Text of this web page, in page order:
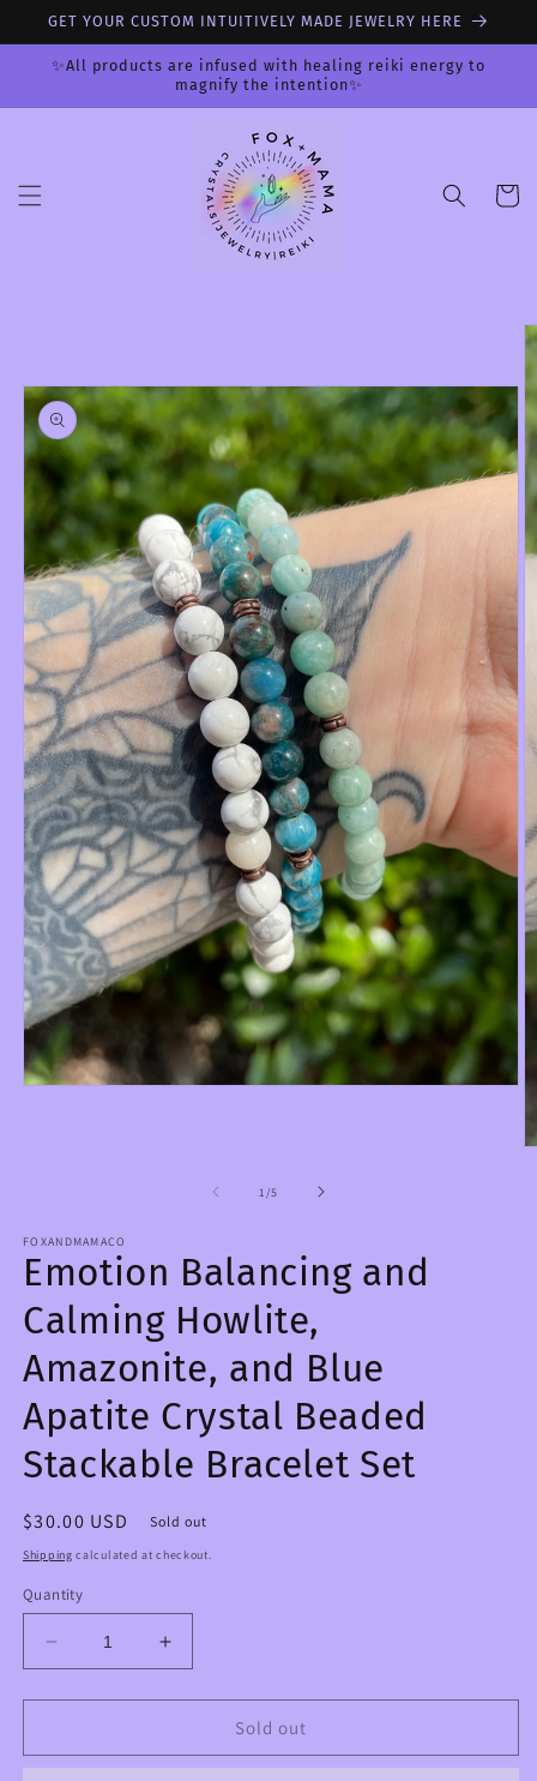
Skip to
GET YOUR CUSTOM INTUITIVELY MADE JEWELRY HERE
✨All products are infused with healing reiki energy to
magnify the intention✨
Cart
1/of
5
FOXANDMAMACO
Emotion Balancing and
Calming Howlite,
Amazonite, and Blue
Apatite Crystal Beaded
Stackable Bracelet Set
Regular
price
$30.00 USD Sold out
Shipping calculated at checkout.
Quantity
Decrease
quantity
for
Balancing
Increase
quantity
for
Emotion
Balancing
Sold out